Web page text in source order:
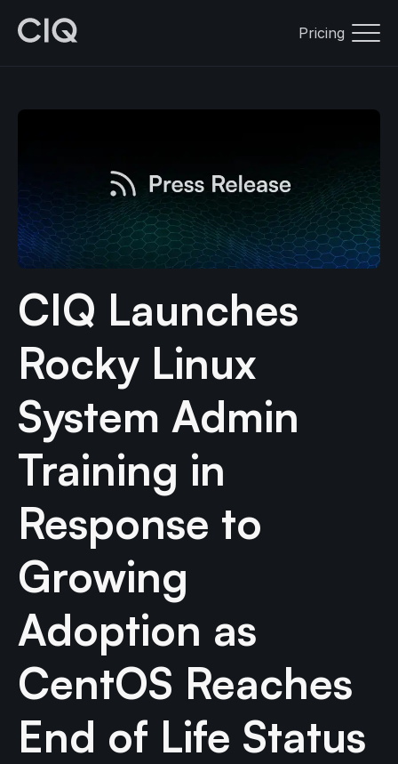
Pricing
CIQ Launches
Rocky Linux
System Admin
Training in
Response to
Growing
Adoption as
CentOS Reaches
End of Life Status